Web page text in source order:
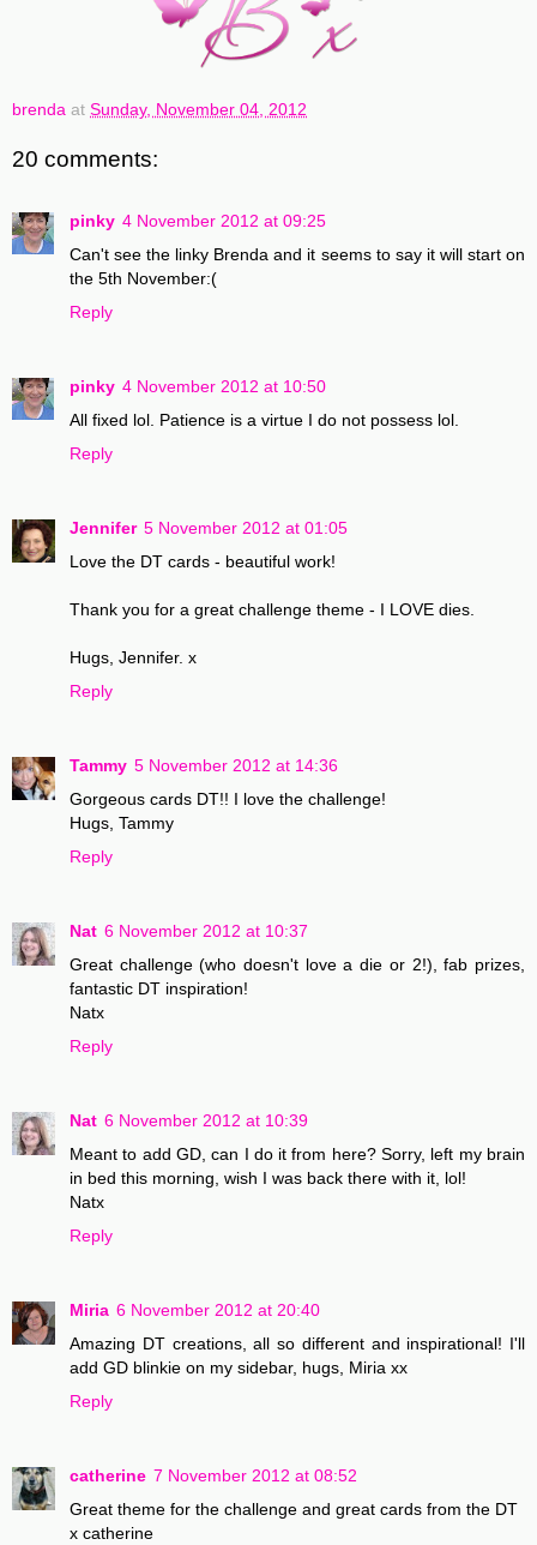
brenda at Sunday, November 04, 2012
20 comments:
pinky 4 November 2012 at 09:25
Can't see the linky Brenda and it seems to say it will start on
the 5th November:(
Reply
pinky 4 November 2012 at 10:50
All fixed lol. Patience is a virtue I do not possess lol.
Reply
Jennifer 5 November 2012 at 01:05
Love the DT cards - beautiful work!
Thank you for a great challenge theme - I LOVE dies.
Hugs, Jennifer. x
Reply
Tammy 5 November 2012 at 14:36
Gorgeous cards DT!! I love the challenge!
Hugs, Tammy
Reply
Nat 6 November 2012 at 10:37
Great challenge (who doesn't love a die or 2!), fab prizes,
fantastic DT inspiration!
Natx
Reply
Nat 6 November 2012 at 10:39
Meant to add GD, can I do it from here? Sorry, left my brain
in bed this morning, wish I was back there with it, lol!
Natx
Reply
Miria 6 November 2012 at 20:40
Amazing DT creations, all so different and inspirational! I'll
add GD blinkie on my sidebar, hugs, Miria xx
Reply
catherine 7 November 2012 at 08:52
Great theme for the challenge and great cards from the DT
x catherine